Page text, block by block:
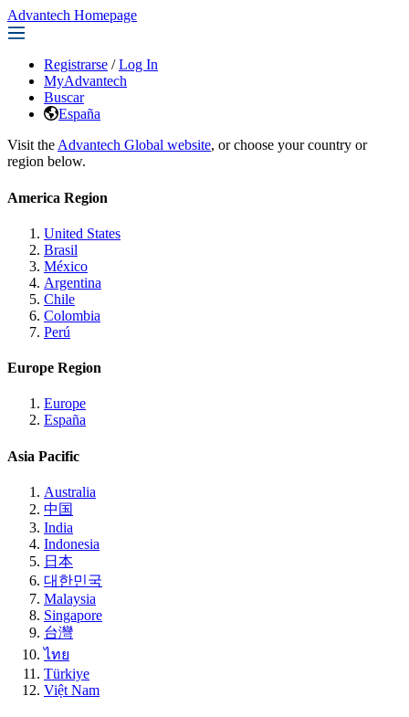
Advantech Homepage
Registrarse / Log In
MyAdvantech
Buscar
España
Visit the Advantech Global website, or choose your country or
region below.
America Region
United States
Brasil
México
Argentina
Chile
Colombia
Perú
Europe Region
Europe
España
Asia Pacific
Australia
中国
India
Indonesia
日本
대한민국
Malaysia
Singapore
台灣
ไทย
Türkiye
Việt Nam